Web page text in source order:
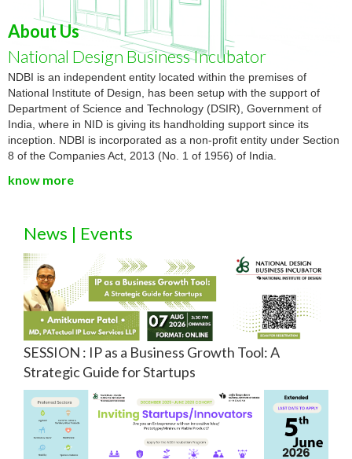
About Us
National Design Business Incubator
NDBI is an independent entity located within the premises of
National Institute of Design, has been setup with the support of
Department of Science and Technology (DSIR), Government of
India, where in NID is giving its handholding support since its
inception. NDBI is incorporated as a non-profit entity under Section
8 of the Companies Act, 2013 (No. 1 of 1956) of India.
know more
News | Events
SESSION : IP as a Business Growth Tool: A
Strategic Guide for Startups